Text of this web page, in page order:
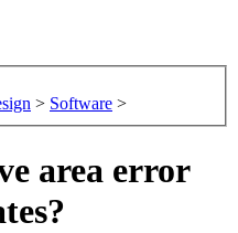
> Software >
area error